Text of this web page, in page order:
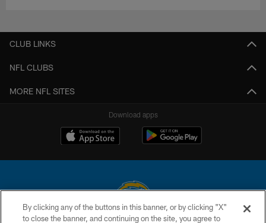
CLUB LINKS
NFL CLUBS
MORE NFL SITES
Download apps
By clicking any of the buttons in this banner, or by clicking "X"
to close the banner, and continuing on the site, you agree to